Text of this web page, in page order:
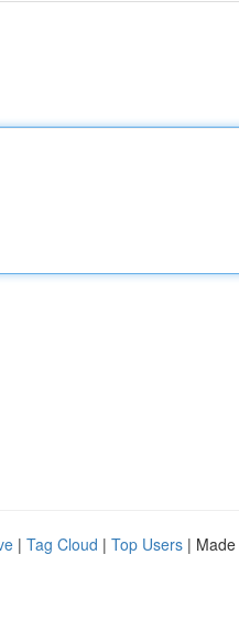
| Tag Cloud | Top Users |